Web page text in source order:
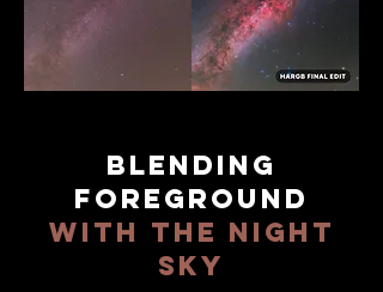
BLENDING
FOREGROUND
WITH THE NIGHT
SKY